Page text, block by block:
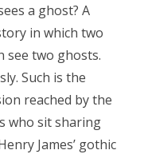
a ghost? A
in which two
see two ghosts.
Such is the
reached by the
who sit sharing
James’ gothic